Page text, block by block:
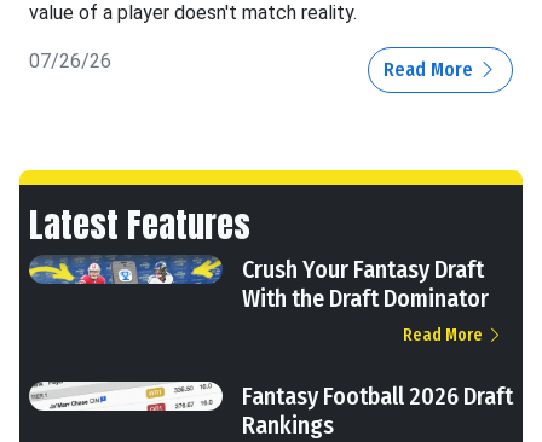
value of a player doesn't match reality.
07/26/26 Read More
Latest Features
Crush Your Fantasy Draft
With the Draft Dominator
Read More
Fantasy Football 2026 Draft
Rankings